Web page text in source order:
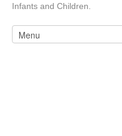
Infants and Children.